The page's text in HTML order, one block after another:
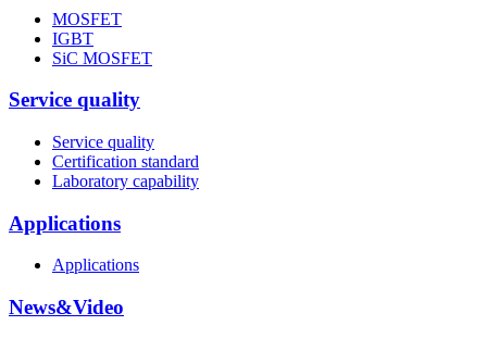
MOSFET
IGBT
SiC MOSFET
Service quality
Service quality
Certification standard
Laboratory capability
Applications
Applications
News&Video